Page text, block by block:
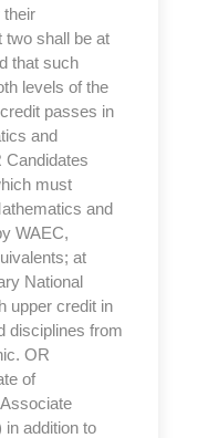
their
two shall be at
that such
levels of the
passes in
and
Candidates
must
and
WAEC,
at
National
upper credit in
disciplines from
OR
of
addition to